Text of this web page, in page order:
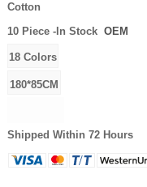
Cotton
10 Piece -In Stock OEM
Shipped Within 72 Hours